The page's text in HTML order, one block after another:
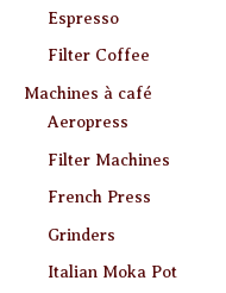
Espresso
Filter Coffee
Machines à café
Aeropress
Filter Machines
French Press
Grinders
Italian Moka Pot